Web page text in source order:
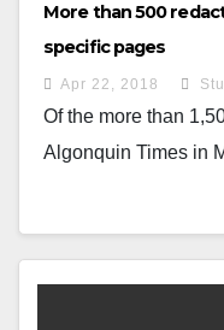
More than 500
specific pages
Apr 22, 2018
Of the more than
Algonquin Times in